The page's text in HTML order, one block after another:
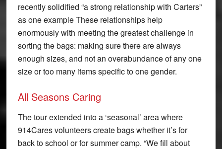
recently solidified “a strong relationship with Carters”
as one example These relationships help
enormously with meeting the greatest challenge in
sorting the bags: making sure there are always
enough sizes, and not an overabundance of any one
size or too many items specific to one gender.
All Seasons Caring
The tour extended into a ‘seasonal’ area where
914Cares volunteers create bags whether it’s for
back to school or for summer camp. “We fill about